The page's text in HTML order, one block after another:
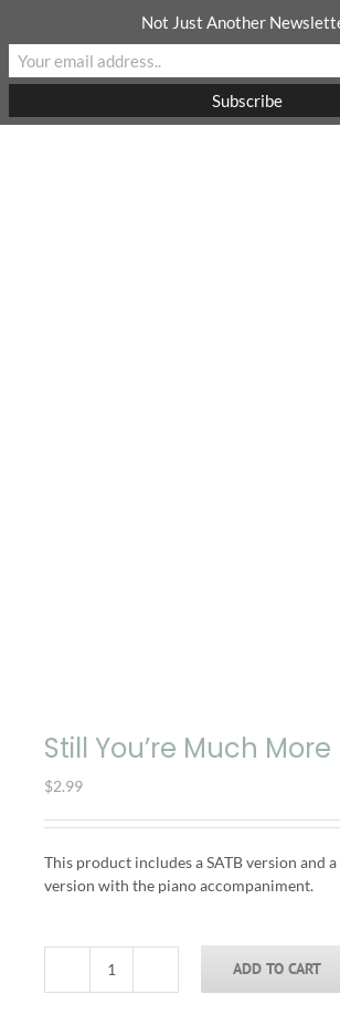
content
Still You’re Much More
$2.99
This product includes a SATB version and a
version with the piano accompaniment.
Still
ADD TO CART
Not Just Another